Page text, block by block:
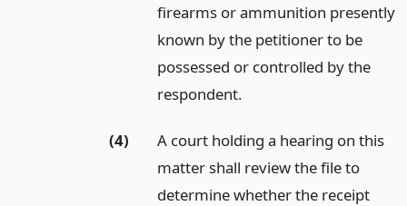
firearms or ammunition presently
known by the petitioner to be
possessed or controlled by the
respondent.
(4)
A court holding a hearing on this
matter shall review the file to
determine whether the receipt